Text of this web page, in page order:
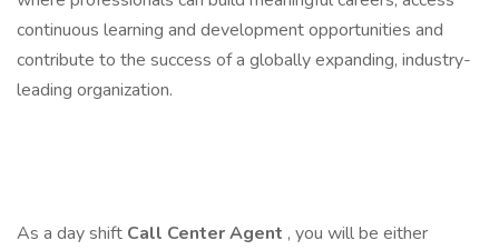
continuous learning and development opportunities and
contribute to the success of a globally expanding, industry-
leading organization.
As a day shift Call Center Agent , you will be either